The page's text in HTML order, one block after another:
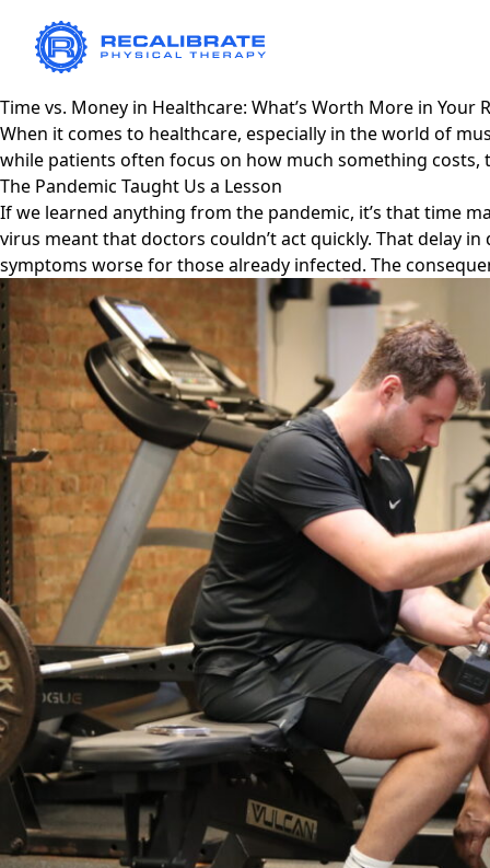
Time vs. Money in Healthcare: What’s Worth More in Your
When it comes to healthcare, especially in the world of
while patients often focus on how much something
The Pandemic Taught Us a Lesson
If we learned anything from the pandemic, it’s that time
virus meant that doctors couldn’t act quickly. That delay
symptoms worse for those already infected. The